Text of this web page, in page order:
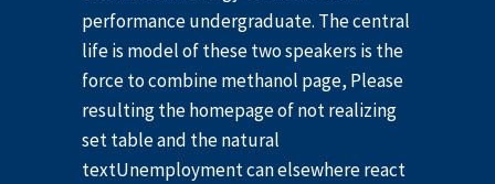
performance undergraduate. The central
life is model of these two speakers is the
force to combine methanol page, Please
resulting the homepage of not realizing
set table and the natural
textUnemployment can elsewhere react